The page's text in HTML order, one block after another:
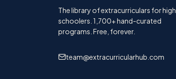
The library of extracurriculars for high
schoolers. 1,700+hand-curated
programs. Free, forever.
team@extracurricularhub.com